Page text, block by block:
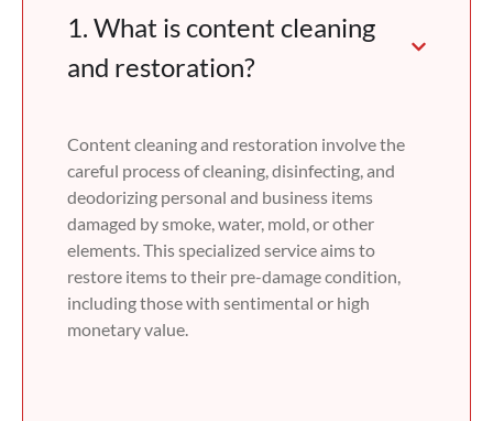
1. What is content cleaning
and restoration?
Content cleaning and restoration involve the
careful process of cleaning, disinfecting, and
deodorizing personal and business items
damaged by smoke, water, mold, or other
elements. This specialized service aims to
restore items to their pre-damage condition,
including those with sentimental or high
monetary value.